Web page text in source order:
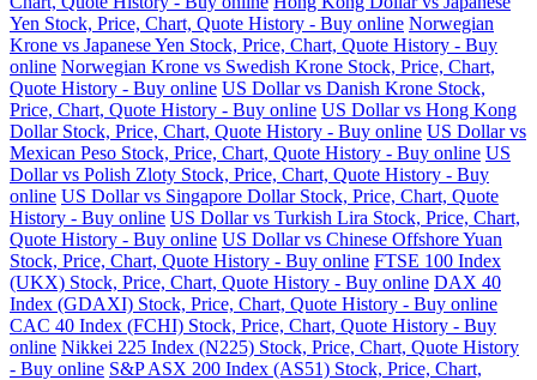
Yen Stock, Price, Chart, Quote History - Buy online Norwegian
Krone vs Japanese Yen Stock, Price, Chart, Quote History - Buy
online Norwegian Krone vs Swedish Krone Stock, Price, Chart,
Quote History - Buy online US Dollar vs Danish Krone Stock,
Price, Chart, Quote History - Buy online US Dollar vs Hong Kong
Dollar Stock, Price, Chart, Quote History - Buy online US Dollar vs
Mexican Peso Stock, Price, Chart, Quote History - Buy online US
Dollar vs Polish Zloty Stock, Price, Chart, Quote History - Buy
online US Dollar vs Singapore Dollar Stock, Price, Chart, Quote
History - Buy online US Dollar vs Turkish Lira Stock, Price, Chart,
Quote History - Buy online US Dollar vs Chinese Offshore Yuan
Stock, Price, Chart, Quote History - Buy online FTSE 100 Index
(UKX) Stock, Price, Chart, Quote History - Buy online DAX 40
Index (GDAXI) Stock, Price, Chart, Quote History - Buy online
CAC 40 Index (FCHI) Stock, Price, Chart, Quote History - Buy
online Nikkei 225 Index (N225) Stock, Price, Chart, Quote History
- Buy online S&P ASX 200 Index (AS51) Stock, Price, Chart,